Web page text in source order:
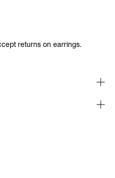
returns on earrings.